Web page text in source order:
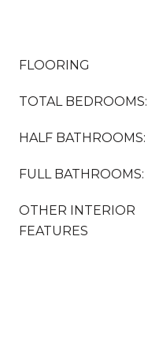
FLOORING
TOTAL BEDROOMS:
HALF BATHROOMS:
FULL BATHROOMS:
OTHER INTERIOR
FEATURES